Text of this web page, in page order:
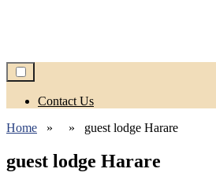
Contact Us
Home » » guest lodge Harare
guest lodge Harare